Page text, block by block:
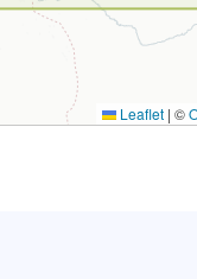
Leaflet | ©